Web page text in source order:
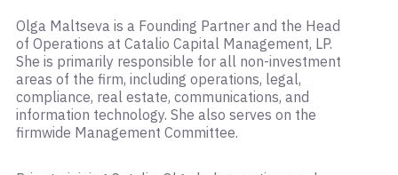
Olga Maltseva is a Founding Partner and the Head
of Operations at Catalio Capital Management, LP.
She is primarily responsible for all non-investment
areas of the firm, including operations, legal,
compliance, real estate, communications, and
information technology. She also serves on the
firmwide Management Committee.